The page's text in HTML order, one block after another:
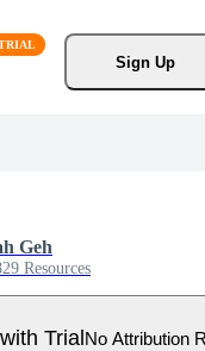
Sign Up
Geh
Resources
TrialNo Attribution